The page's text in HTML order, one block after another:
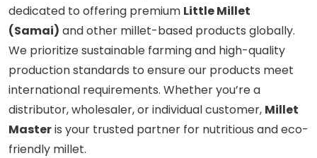
dedicated to offering premium Little Millet
(Samai) and other millet-based products globally.
We prioritize sustainable farming and high-quality
production standards to ensure our products meet
international requirements. Whether you’re a
distributor, wholesaler, or individual customer, Millet
Masteris your trusted partner for nutritious and eco-
friendly millet.